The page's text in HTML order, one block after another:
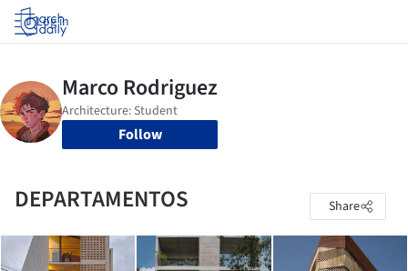
Log in
Follow
DEPARTAMENTOS Share